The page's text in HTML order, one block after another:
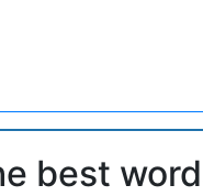
best